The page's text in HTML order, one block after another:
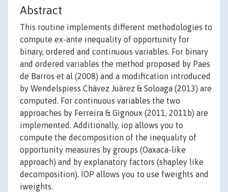
Abstract
This routine implements different methodologies to
compute ex-ante inequality of opportunity for
binary, ordered and continuous variables. For binary
and ordered variables the method proposed by Paes
de Barros et al (2008) and a modification introduced
by Wendelspiess Chávez Juárez & Soloaga (2013) are
computed. For continuous variables the two
approaches by Ferreira & Gignoux (2011, 2011b) are
implemented. Additionally, iop allows you to
compute the decomposition of the inequality of
opportunity measures by groups (Oaxaca-like
approach) and by explanatory factors (shapley like
decomposition). IOP allows you to use fweights and
iweights.